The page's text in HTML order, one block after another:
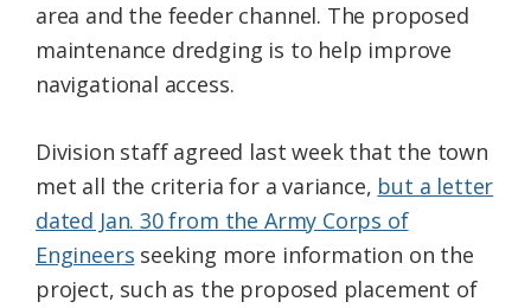
area and the feeder channel. The proposed
maintenance dredging is to help improve
navigational access.
Division staff agreed last week that the town
met all the criteria for a variance, but a letter
dated Jan. 30 from the Army Corps of
Engineers seeking more information on the
project, such as the proposed placement of